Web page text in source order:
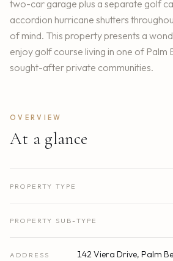
two-car garage plus a separate golf
accordion hurricane shutters
of mind. This property presents a
enjoy golf course living in one of Palm
sought-after private communities.
OVERVIEW
At a glance
PROPERTY TYPE
PROPERTY SUB-TYPE
ADDRESS 142 Viera Drive, Palm